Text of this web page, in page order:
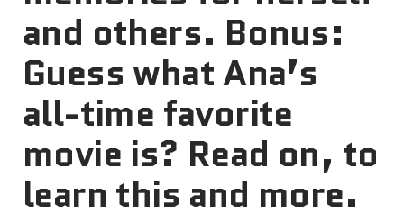
and others. Bonus:
Guess what Ana’s
all-time favorite
movie is? Read on, to
learn this and more.